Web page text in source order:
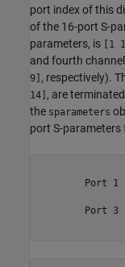
port index of this
of the 16-port S-
parameters, is [1
and fourth
9] , respectively).
14] , are
the sparameters
port S-
Port 1
Port 3